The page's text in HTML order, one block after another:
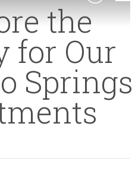
the
for Our
Springs